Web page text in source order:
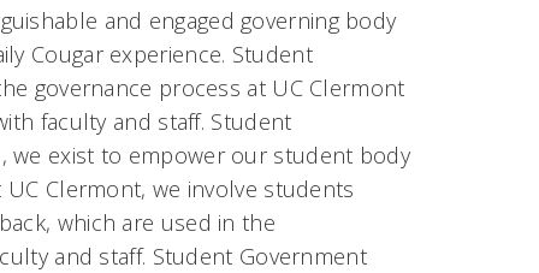
and engaged governing body
Cougar experience. Student
governance process at UC Clermont
faculty and staff. Student
we exist to empower our student body
Clermont, we involve students
which are used in the
and staff. Student Government